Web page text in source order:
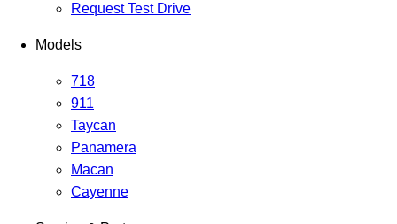
Request Test Drive
Models
718
911
Taycan
Panamera
Macan
Cayenne